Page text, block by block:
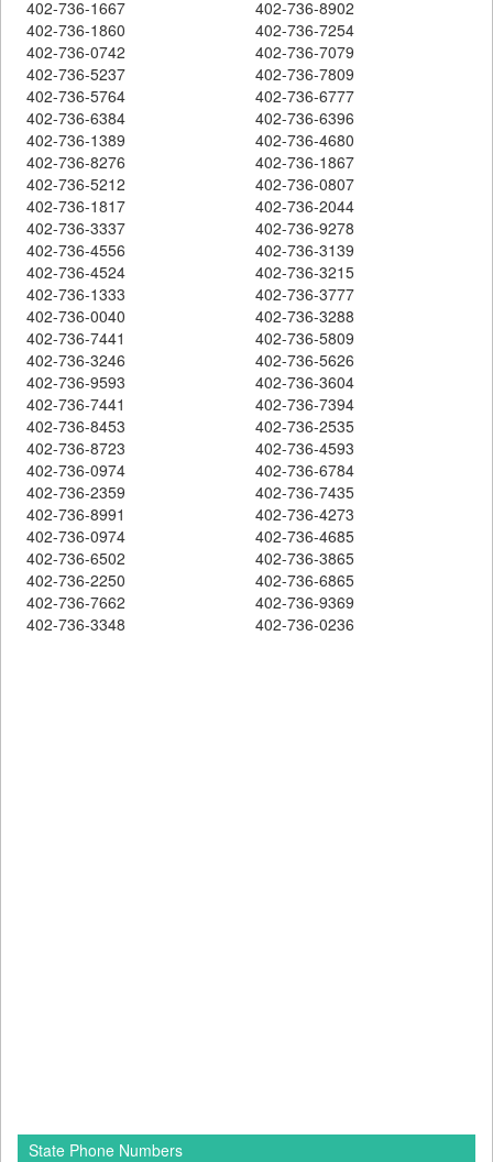
402-736-1667
402-736-8902
402-736-1860
402-736-7254
402-736-0742
402-736-7079
402-736-5237
402-736-7809
402-736-5764
402-736-6777
402-736-6384
402-736-6396
402-736-1389
402-736-4680
402-736-8276
402-736-1867
402-736-5212
402-736-0807
402-736-1817
402-736-2044
402-736-3337
402-736-9278
402-736-4556
402-736-3139
402-736-4524
402-736-3215
402-736-1333
402-736-3777
402-736-0040
402-736-3288
402-736-7441
402-736-5809
402-736-3246
402-736-5626
402-736-9593
402-736-3604
402-736-7441
402-736-7394
402-736-8453
402-736-2535
402-736-8723
402-736-4593
402-736-0974
402-736-6784
402-736-2359
402-736-7435
402-736-8991
402-736-4273
402-736-0974
402-736-4685
402-736-6502
402-736-3865
402-736-2250
402-736-6865
402-736-7662
402-736-9369
402-736-3348
402-736-0236
State Phone Numbers